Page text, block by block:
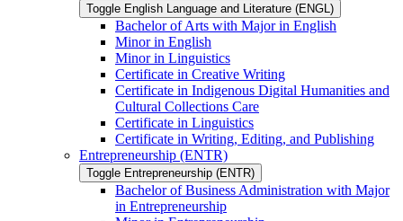
Toggle English Language and Literature (ENGL)
Bachelor of Arts with Major in English
Minor in English
Minor in Linguistics
Certificate in Creative Writing
Certificate in Indigenous Digital Humanities and
Cultural Collections Care
Certificate in Linguistics
Certificate in Writing, Editing, and Publishing
Entrepreneurship (ENTR)
Toggle Entrepreneurship (ENTR)
Bachelor of Business Administration with Major
in Entrepreneurship